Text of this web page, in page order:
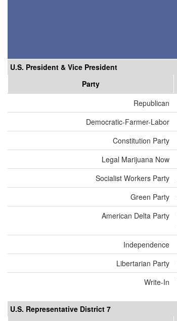
U.S. President & Vice President
Party
Republican
Democratic-Farmer-Labor
Constitution Party
Legal Marijuana Now
Socialist Workers Party
Green Party
American Delta Party
Independence
Libertarian Party
Write-In
U.S. Representative District 7